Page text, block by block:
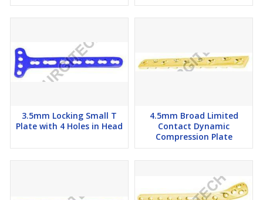
3.5mm Locking Small T
Plate with 4 Holes in Head
4.5mm Broad Limited
Contact Dynamic
Compression Plate